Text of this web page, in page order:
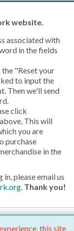
website.
associated with
in the fields
the "Reset your
to input the
Then we'll send
click
This will
you are
purchase
in the
please email us
. Thank you!
this site